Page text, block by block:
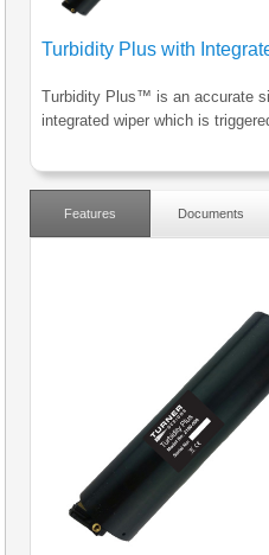
Turbidity Plus with
Turbidity Plus™ is an accurate
integrated wiper which is
Features Documents